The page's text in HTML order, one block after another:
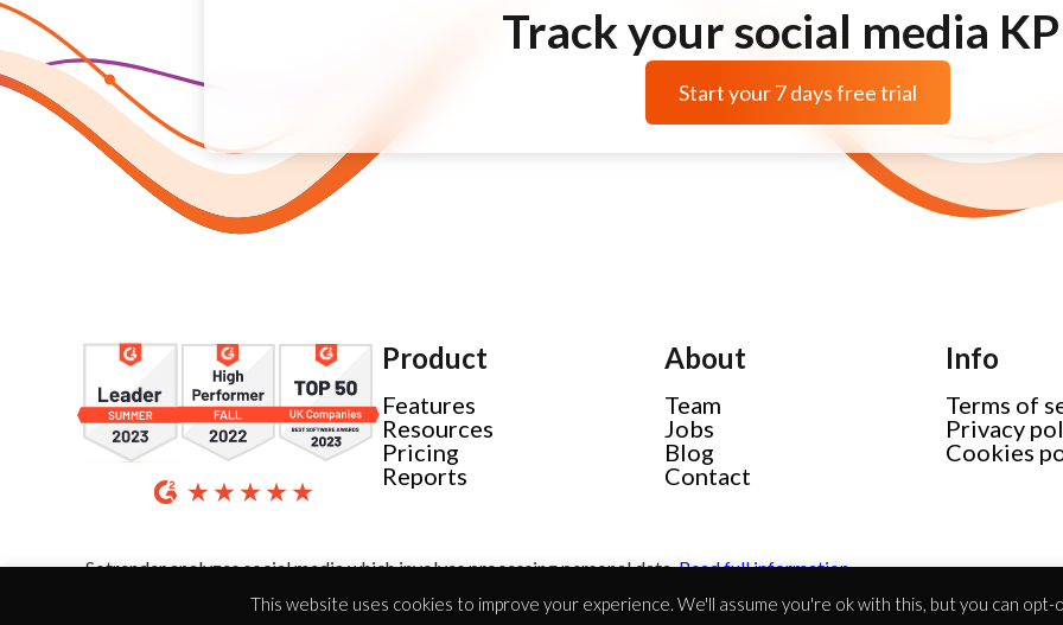
Track your social media
Start your 7 days free trial
Product
Features
Resources
Pricing
Reports
About
Team
Jobs
Blog
Contact
Info
Terms of
Privacy
Cookies
Sotrender analyzes social media which involves processing personal data.Read full information
This website uses cookies to improve your experience. We'll assume you're ok with this, but you can opt-